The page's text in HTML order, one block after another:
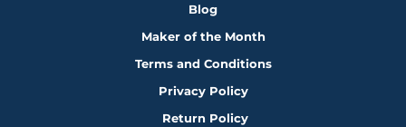
Blog
Maker of the Month
Terms and Conditions
Privacy Policy
Return Policy